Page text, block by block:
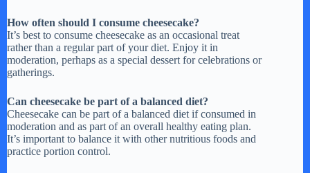
How often should I consume cheesecake?
It’s best to consume cheesecake as an occasional treat
rather than a regular part of your diet. Enjoy it in
moderation, perhaps as a special dessert for celebrations or
gatherings.
Can cheesecake be part of a balanced diet?
Cheesecake can be part of a balanced diet if consumed in
moderation and as part of an overall healthy eating plan.
It’s important to balance it with other nutritious foods and
practice portion control.